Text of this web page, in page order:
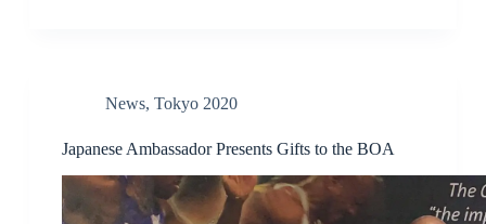
News, Tokyo 2020
Japanese Ambassador Presents Gifts to the BOA